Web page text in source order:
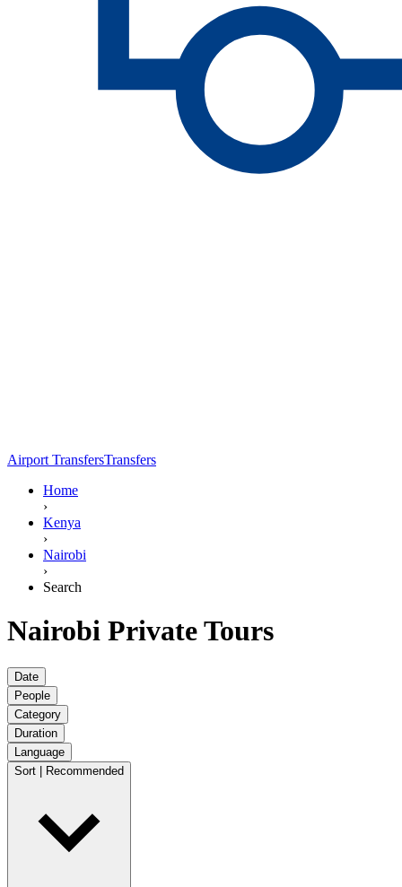
Airport TransfersTransfers
Home
›
Kenya
›
Nairobi
›
Search
Nairobi Private Tours
Date
People
Category
Duration
Language
Sort | Recommended